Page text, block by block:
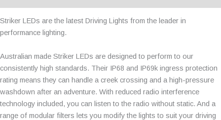
Striker LEDs are the latest Driving Lights from the leader in
performance lighting.
Australian made Striker LEDs are designed to perform to our
consistently high standards. Their IP68 and IP69k ingress protection
rating means they can handle a creek crossing and a high-pressure
washdown after an adventure. With reduced radio interference
technology included, you can listen to the radio without static. And a
range of modular filters lets you modify the lights to suit your driving